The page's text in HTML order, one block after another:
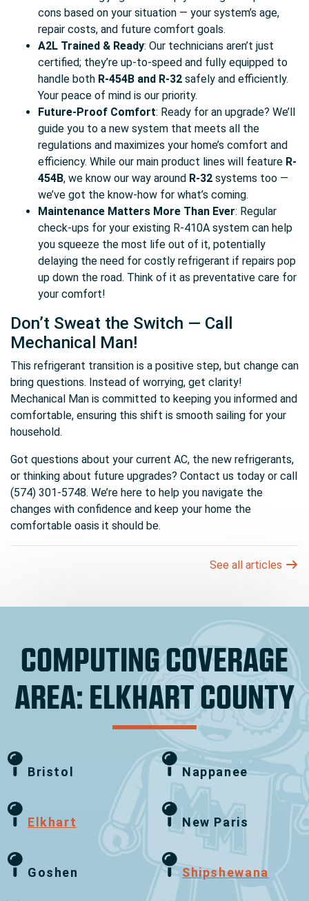
cons based on your situation — your system’s age,
repair costs, and future comfort goals.
A2L Trained & Ready: Our technicians aren’t just
certified; they’re up-to-speed and fully equipped to
handle both R-454B and R-32 safely and efficiently.
Your peace of mind is our priority.
Future-Proof Comfort: Ready for an upgrade? We’ll
guide you to a new system that meets all the
regulations and maximizes your home’s comfort and
efficiency. While our main product lines will feature R-
454B, we know our way around R-32 systems too —
we’ve got the know-how for what’s coming.
Maintenance Matters More Than Ever: Regular
check-ups for your existing R-410A system can help
you squeeze the most life out of it, potentially
delaying the need for costly refrigerant if repairs pop
up down the road. Think of it as preventative care for
your comfort!
Don’t Sweat the Switch — Call
Mechanical Man!
This refrigerant transition is a positive step, but change can
bring questions. Instead of worrying, get clarity!
Mechanical Man is committed to keeping you informed and
comfortable, ensuring this shift is smooth sailing for your
household.
Got questions about your current AC, the new refrigerants,
or thinking about future upgrades? Contact us today or call
(574) 301-5748. We’re here to help you navigate the
changes with confidence and keep your home the
comfortable oasis it should be.
See all articles
COMPUTING COVERAGE
AREA: ELKHART COUNTY
Bristol
Elkhart
Goshen
Nappanee
New Paris
Shipshewana